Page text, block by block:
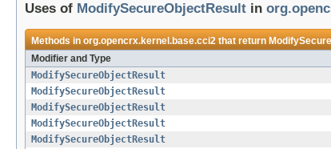
Uses of ModifySecureObjectResult in
Methods inorg.opencrx.kernel.base.cci2that return
Modifier and Type
ModifySecureObjectResult
ModifySecureObjectResult
ModifySecureObjectResult
ModifySecureObjectResult
ModifySecureObjectResult